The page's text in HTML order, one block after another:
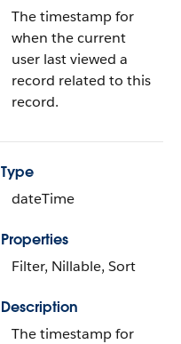
The timestamp for
when the current
user last viewed a
record related to this
record.
Type
dateTime
Properties
Filter, Nillable, Sort
Description
The timestamp for